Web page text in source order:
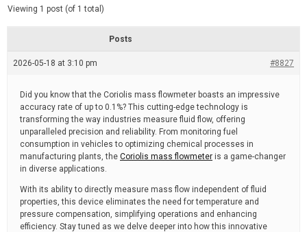
e
t
e
Viewing 1 post (of 1 total)
Posts
2026-05-18 at 3:10 pm #8827
Did you know that the Coriolis mass flowmeter boasts an impressive
accuracy rate of up to 0.1%? This cutting-edge technology is
transforming the way industries measure fluid flow, offering
unparalleled precision and reliability. From monitoring fuel
consumption in vehicles to optimizing chemical processes in
manufacturing plants, the Coriolis mass flowmeter is a game-changer
in diverse applications.
With its ability to directly measure mass flow independent of fluid
properties, this device eliminates the need for temperature and
pressure compensation, simplifying operations and enhancing
efficiency. Stay tuned as we delve deeper into how this innovative